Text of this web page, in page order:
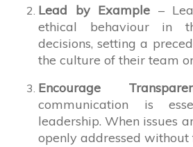
Lead by Example –
ethical behaviour in
decisions, setting a
the culture of their team
Encourage
communication is
leadership. When issues
openly addressed without